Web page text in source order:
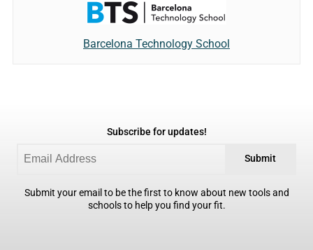
Barcelona Technology School
Subscribe for updates!
Submit
Submit your email to be the first to know about new tools and
schools to help you find your fit.